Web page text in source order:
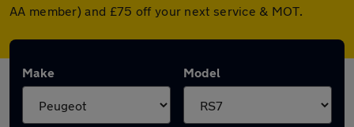
AA member) and £75 off your next service & MOT.
Make Model